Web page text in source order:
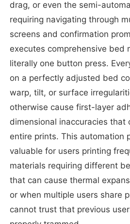
drag, or even the semi-
requiring navigating through
screens and confirmation
executes comprehensive bed
literally one button press.
on a perfectly adjusted bed
warp, tilt, or surface
otherwise cause first-layer
dimensional inaccuracies that
entire prints. This automation
valuable for users printing
materials requiring different
that can cause thermal
or when multiple users share
cannot trust that previous